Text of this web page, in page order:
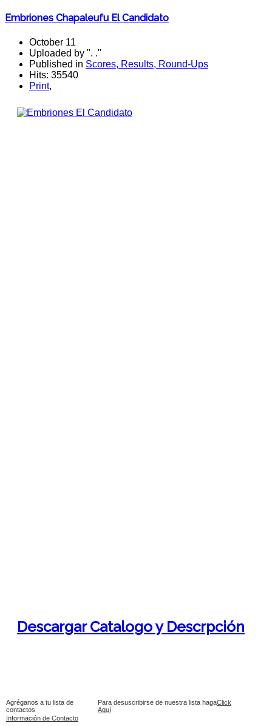
Embriones Chapaleufu El Candidato
October 11
Uploaded by ". ."
Published in Scores, Results, Round-Ups
Hits: 35540
Print,
Descargar Catalogo y Descrpción
Agréganos a tu lista de
contactos
Información de Contacto
Para desuscribirse de nuestra lista hagaClick
Aquí